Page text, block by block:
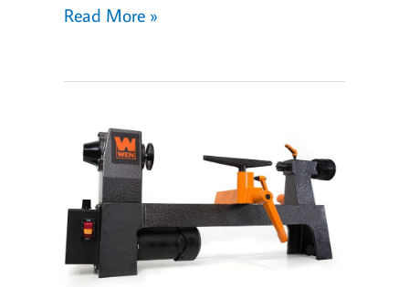
Best
Wood
2026
for
Every
Woodturner’s
Read More »